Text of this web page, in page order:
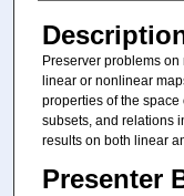
Preserver problems
linear or nonlinear
properties of the
subsets, and relations
results on both linear
Presenter